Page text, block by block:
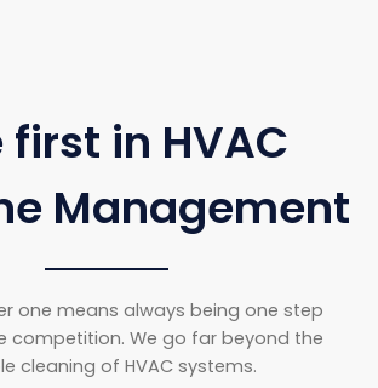
first in HVAC
Management
one means always being one step
competition. We go far beyond the
cleaning of HVAC systems.